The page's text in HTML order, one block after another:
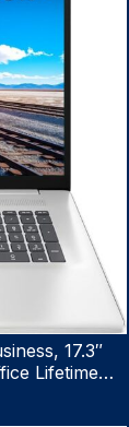
17.3″
Lifetime
16GB RAM,